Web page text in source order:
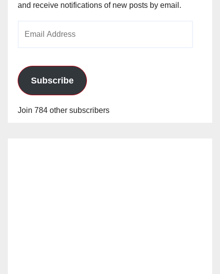
and receive notifications of new posts by email.
Subscribe
Join 784 other subscribers